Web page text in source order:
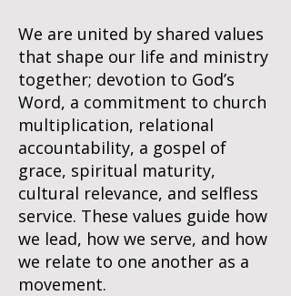
We are united by shared values
that shape our life and ministry
together; devotion to God’s
Word, a commitment to church
multiplication, relational
accountability, a gospel of
grace, spiritual maturity,
cultural relevance, and selfless
service. These values guide how
we lead, how we serve, and how
we relate to one another as a
movement.